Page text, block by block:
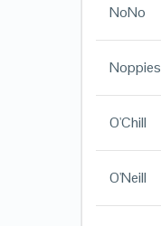
NoNo
Noppies
O'Chill
O'Neill